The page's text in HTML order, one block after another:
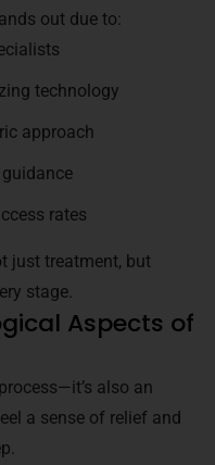
out due to:
technology
approach
rates
just treatment, but
stage.
Aspects of
also an
a sense of relief and